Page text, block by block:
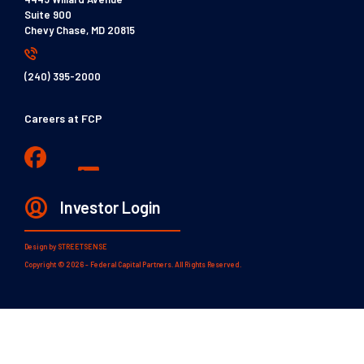
Suite 900
Chevy Chase, MD 20815
(240) 395-2000
Careers at FCP
Investor Login
Design by STREETSENSE
Copyright © 2026 - Federal Capital Partners. All Rights Reserved.